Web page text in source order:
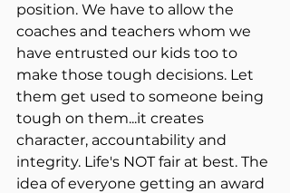
position. We have to allow the
coaches and teachers whom we
have entrusted our kids too to
make those tough decisions. Let
them get used to someone being
tough on them...it creates
character, accountability and
integrity. Life's NOT fair at best. The
idea of everyone getting an award